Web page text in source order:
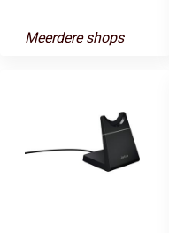
Meerdere shops